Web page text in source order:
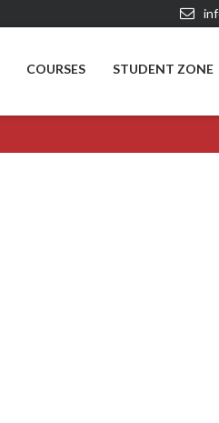
COURSES STUDENT ZONE